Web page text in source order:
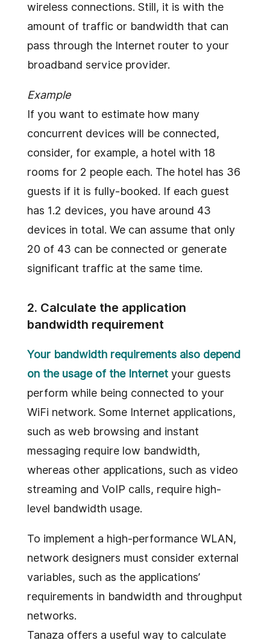
wireless connections. Still, it is with the
amount of traffic or bandwidth that can
pass through the Internet router to your
broadband service provider.
Example
If you want to estimate how many
concurrent devices will be connected,
consider, for example, a hotel with 18
rooms for 2 people each. The hotel has 36
guests if it is fully-booked. If each guest
has 1.2 devices, you have around 43
devices in total. We can assume that only
20 of 43 can be connected or generate
significant traffic at the same time.
2. Calculate the application
bandwidth requirement
Your bandwidth requirements also depend
on the usage of the Internetyour guests
perform while being connected to your
WiFi network. Some Internet applications,
such as web browsing and instant
messaging require low bandwidth,
whereas other applications, such as video
streaming and VoIP calls, require high-
level bandwidth usage.
To implement a high-performance WLAN,
network designers must consider external
variables, such as the applications’
requirements in bandwidth and throughput
networks.
Tanaza offers a useful way to calculate